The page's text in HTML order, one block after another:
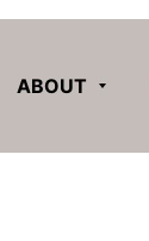
ABOUT